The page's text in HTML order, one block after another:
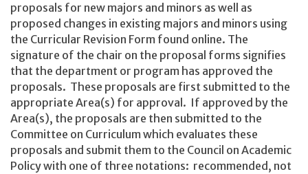
proposals for new majors and minors as well as
proposed changes in existing majors and minors using
the Curricular Revision Form found online. The
signature of the chair on the proposal forms signifies
that the department or program has approved the
proposals. These proposals are first submitted to the
appropriate Area(s) for approval. If approved by the
Area(s), the proposals are then submitted to the
Committee on Curriculum which evaluates these
proposals and submit them to the Council on Academic
Policy with one of three notations: recommended, not